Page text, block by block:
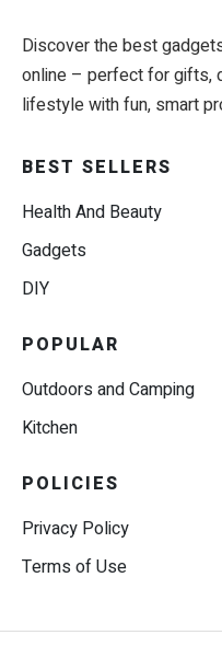
Discover the best
online – perfect for gifts,
lifestyle with fun, smart
BEST SELLERS
Health And Beauty
Gadgets
DIY
POPULAR
Outdoors and Camping
Kitchen
POLICIES
Privacy Policy
Terms of Use